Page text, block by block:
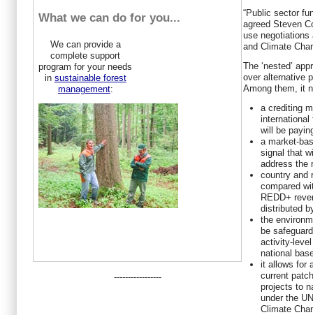
What we can do for you...
We can provide a
complete support
program for your needs
in sustainable forest
management:
-----------------
“Public sector
agreed Steven
use negotiations
and Climate
The ‘nested’
over alternative
Among them, it
a crediting
will be
a market-
signal that
address the
country and
compared
REDD+
distributed
the
be
activity-
national
it allows for
current
projects to
under the
Climate